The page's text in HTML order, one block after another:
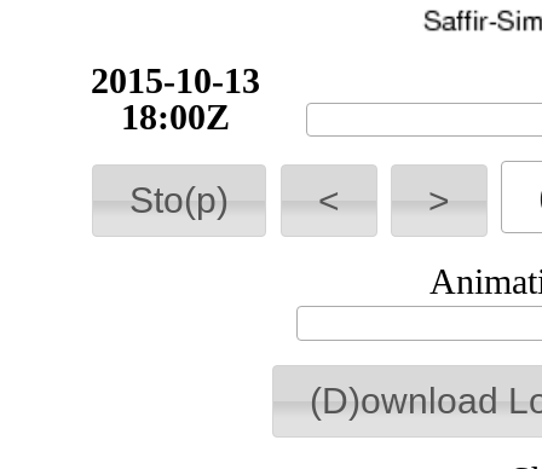
2015-10-14
00:00Z
Sto(p) < >
(D)ownload